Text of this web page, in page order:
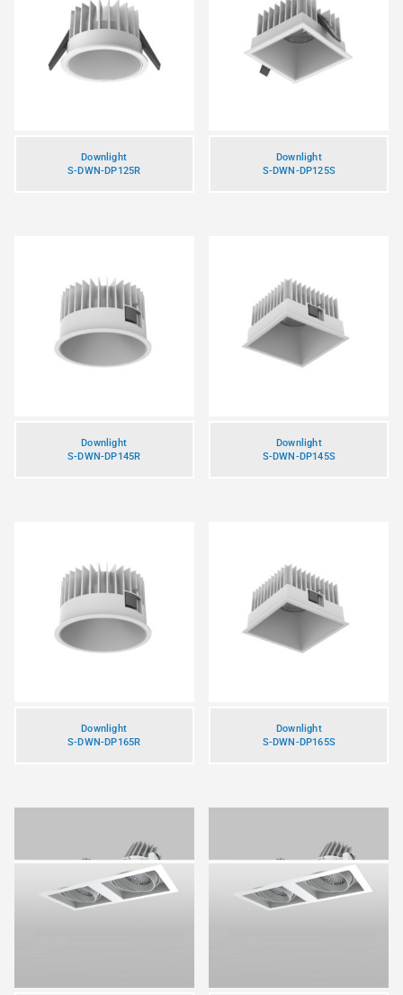
Downlight
S-DWN-DP125R
Downlight
S-DWN-DP125S
Downlight
S-DWN-DP145R
Downlight
S-DWN-DP145S
Downlight
S-DWN-DP165R
Downlight
S-DWN-DP165S